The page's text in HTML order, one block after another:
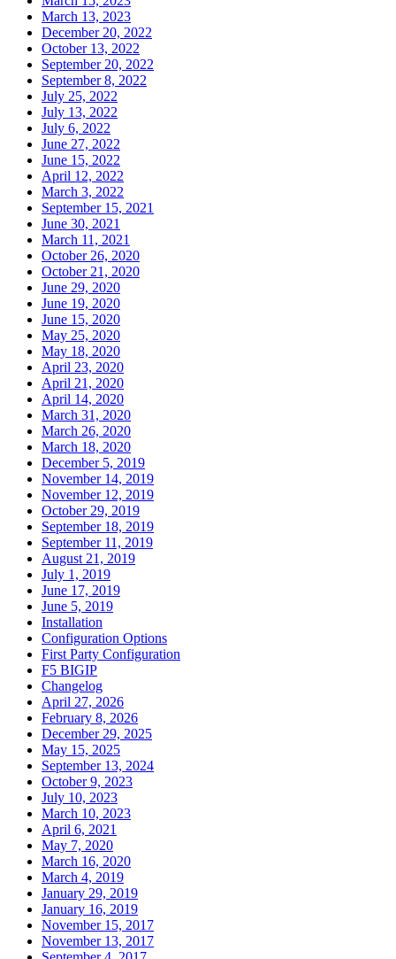
March 13, 2023
December 20, 2022
October 13, 2022
September 20, 2022
September 8, 2022
July 25, 2022
July 13, 2022
July 6, 2022
June 27, 2022
June 15, 2022
April 12, 2022
March 3, 2022
September 15, 2021
June 30, 2021
March 11, 2021
October 26, 2020
October 21, 2020
June 29, 2020
June 19, 2020
June 15, 2020
May 25, 2020
May 18, 2020
April 23, 2020
April 21, 2020
April 14, 2020
March 31, 2020
March 26, 2020
March 18, 2020
December 5, 2019
November 14, 2019
November 12, 2019
October 29, 2019
September 18, 2019
September 11, 2019
August 21, 2019
July 1, 2019
June 17, 2019
June 5, 2019
Installation
Configuration Options
First Party Configuration
F5 BIGIP
Changelog
April 27, 2026
February 8, 2026
December 29, 2025
May 15, 2025
September 13, 2024
October 9, 2023
July 10, 2023
March 10, 2023
April 6, 2021
May 7, 2020
March 16, 2020
March 4, 2019
January 29, 2019
January 16, 2019
November 15, 2017
November 13, 2017